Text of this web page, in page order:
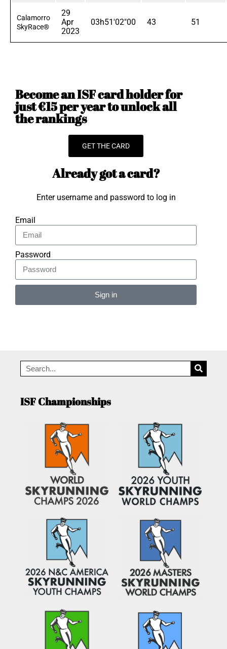
Calamorro
SkyRace®
29
Apr
2023
03h51'02"00 43 51
Become an ISF card holder for
just €15 per year to unlock all
the rankings
GET THE CARD
Already got a card?
Enter username and password to log in
Email
Password
Sign in
ISF Championships